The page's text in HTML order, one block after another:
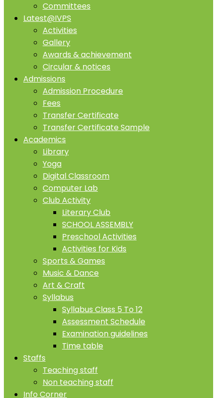
Committees
Latest@IVPS
Activities
Gallery
Awards & achievement
Circular & notices
Admissions
Admission Procedure
Fees
Transfer Certificate
Transfer Certificate Sample
Academics
Library
Yoga
Digital Classroom
Computer Lab
Club Activity
Literary Club
SCHOOL ASSEMBLY
Preschool Activities
Activities for Kids
Sports & Games
Music & Dance
Art & Craft
Syllabus
Syllabus Class 5 To 12
Assessment Schedule
Examination guidelines
Time table
Staffs
Teaching staff
Non teaching staff
Info Corner